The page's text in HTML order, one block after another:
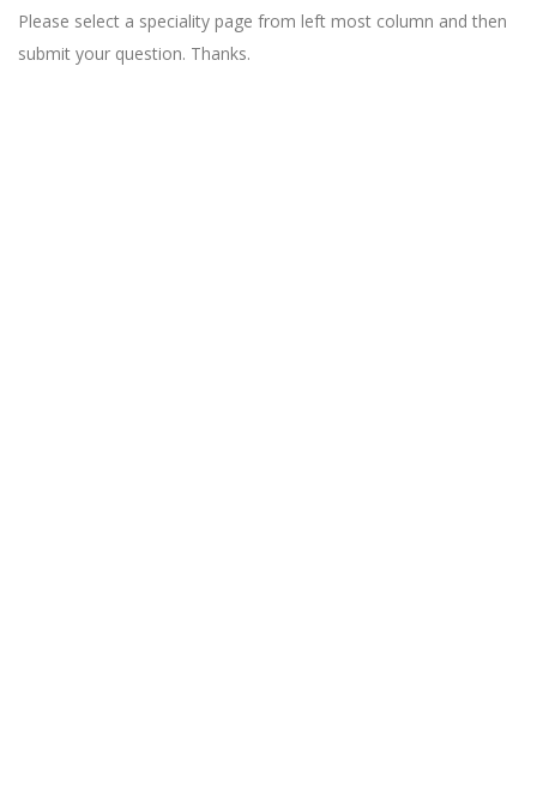
Please select a speciality page from left most column and then
submit your question. Thanks.